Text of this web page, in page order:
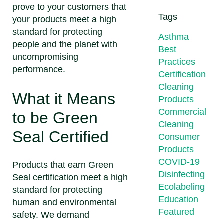
prove to your customers that
your products meet a high
standard for protecting
people and the planet with
uncompromising
performance.
What it Means
to be Green
Seal Certified
Products that earn Green
Seal certification meet a high
standard for protecting
human and environmental
safety. We demand
Tags
Asthma
Best
Practices
Certification
Cleaning
Products
Commercial
Cleaning
Consumer
Products
COVID-19
Disinfecting
Ecolabeling
Education
Featured